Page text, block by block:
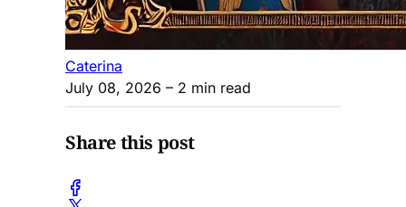
Caterina
July 08, 2026 – 2 min read
Share this post